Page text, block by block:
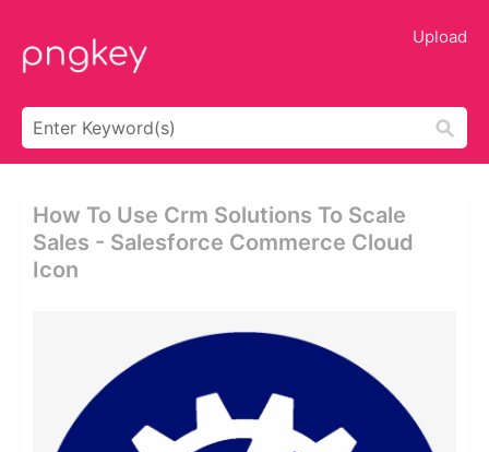
Upload
How To Use Crm Solutions To Scale
Sales - Salesforce Commerce Cloud
Icon